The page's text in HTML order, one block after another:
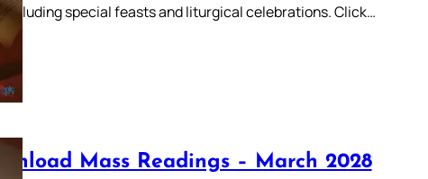
including special feasts and liturgical celebrations. Click…
Mass Readings – March 2028